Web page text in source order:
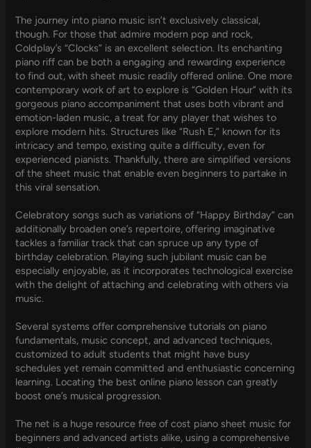
The journey into piano music isn’t exclusively classical,
though. For those that admire modern pop and rock,
Coldplay’s “Clocks” is an excellent selection. Its enchanting
piano riff can be both a engaging and rewarding experience
to find out, with sheet music readily offered online. One more
contemporary work of art to explore is “Golden Hour” with its
gorgeous piano accompaniment that uses both vibrant and
emotion-laden music, a treat for any player that wishes to
explore modern hits. Structures like “Rush E,” known for its
intricacy and tempo, existing quite a difficulty, even for
experienced pianists. Thankfully, there are simplified versions
of the sheet music that enable even beginners to partake in
this viral sensation.
Celebratory songs such as variations of “Happy Birthday” can
additionally broaden one’s repertoire, offering imaginative
tackles a familiar track that can spruce up any type of
birthday celebration. Playing such jubilant music can be
especially enjoyable, as it incorporates technological exercise
with the delight of attaching and celebrating with others via
music.
Several systems offer comprehensive tutorials on piano
fundamentals, music concept, and advanced techniques,
customized to adult students that might have busy
schedules yet remain committed and enthusiastic concerning
learning. Locating the best online piano lesson can greatly
boost one’s musical progression.
The net is a huge resource free of cost piano sheet music for
beginners and advanced artists alike, using a comprehensive